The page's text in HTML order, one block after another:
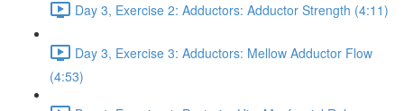
Day 3, Exercise 2: Adductors: Adductor Strength (4:11)
Day 3, Exercise 3: Adductors: Mellow Adductor Flow
(4:53)